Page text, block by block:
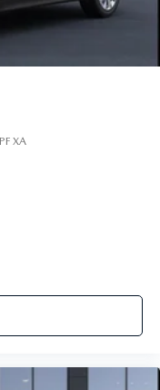
XA